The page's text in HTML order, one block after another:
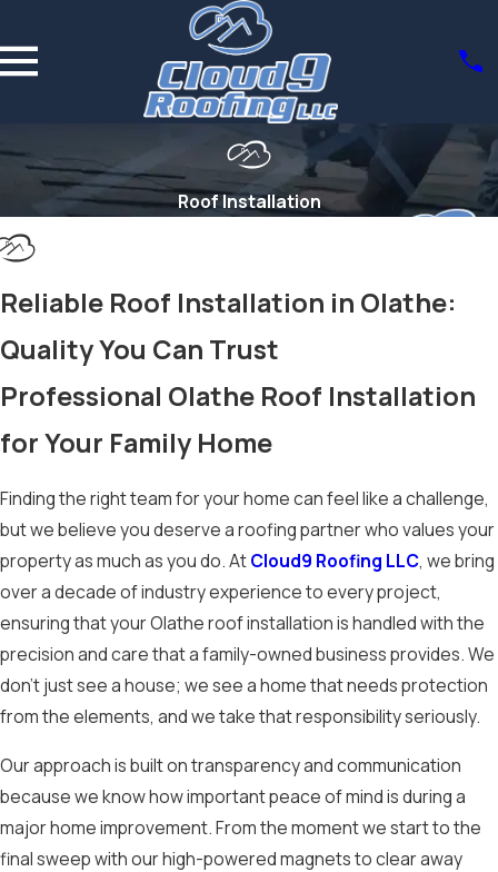
Roof Installation
Reliable Roof Installation in Olathe:
Quality You Can Trust
Professional Olathe Roof Installation
for Your Family Home
Finding the right team for your home can feel like a challenge,
but we believe you deserve a roofing partner who values your
property as much as you do. AtCloud9 Roofing LLC, we bring
over a decade of industry experience to every project,
ensuring that your Olathe roof installation is handled with the
precision and care that a family-owned business provides. We
don't just see a house; we see a home that needs protection
from the elements, and we take that responsibility seriously.
Our approach is built on transparency and communication
because we know how important peace of mind is during a
major home improvement. From the moment we start to the
final sweep with our high-powered magnets to clear away